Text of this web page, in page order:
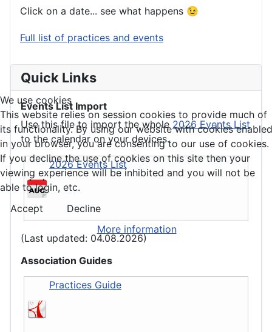
Click on a date... see what happens 😉
Full list of practices and events
Quick Links
Events List Import
Use this file to import the whole 2026 Events List
to the calendar on your devices.
2026 Events List
(Last updated: 04.08.2026)
Association Guides
Practices Guide
We use cookies
This website relies on session cookies to provide much of
its functionality. By using our website with cookies enabled
in your browser, you are consenting to our use of cookies.
If you decline the use of cookies on this site then your
viewing experience will be inhibited and you will not be
able to login, etc.
Accept
Decline
More information